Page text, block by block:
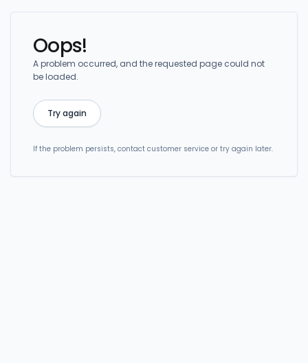
Oops!
A problem occurred, and the requested page could not
be loaded.
Try again
If the problem persists, contact customer service or try again later.